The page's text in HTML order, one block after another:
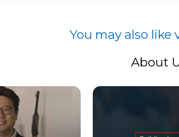
You may also like
About